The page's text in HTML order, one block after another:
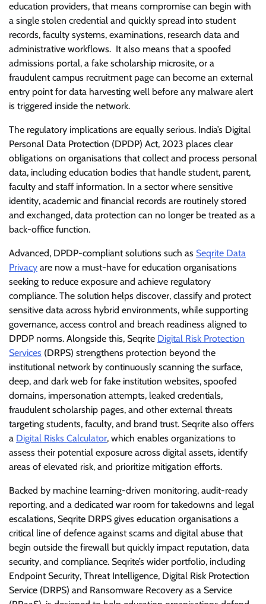
education providers, that means compromise can begin with
a single stolen credential and quickly spread into student
records, faculty systems, examinations, research data and
administrative workflows. It also means that a spoofed
admissions portal, a fake scholarship microsite, or a
fraudulent campus recruitment page can become an external
entry point for data harvesting well before any malware alert
is triggered inside the network.
The regulatory implications are equally serious. India’s Digital
Personal Data Protection (DPDP) Act, 2023 places clear
obligations on organisations that collect and process personal
data, including education bodies that handle student, parent,
faculty and staff information. In a sector where sensitive
identity, academic and financial records are routinely stored
and exchanged, data protection can no longer be treated as a
back-office function.
Advanced, DPDP-compliant solutions such as Seqrite Data
Privacy are now a must-have for education organisations
seeking to reduce exposure and achieve regulatory
compliance. The solution helps discover, classify and protect
sensitive data across hybrid environments, while supporting
governance, access control and breach readiness aligned to
DPDP norms. Alongside this, Seqrite Digital Risk Protection
Services (DRPS) strengthens protection beyond the
institutional network by continuously scanning the surface,
deep, and dark web for fake institution websites, spoofed
domains, impersonation attempts, leaked credentials,
fraudulent scholarship pages, and other external threats
targeting students, faculty, and brand trust. Seqrite also offers
a Digital Risks Calculator, which enables organizations to
assess their potential exposure across digital assets, identify
areas of elevated risk, and prioritize mitigation efforts.
Backed by machine learning-driven monitoring, audit-ready
reporting, and a dedicated war room for takedowns and legal
escalations, Seqrite DRPS gives education organisations a
critical line of defence against scams and digital abuse that
begin outside the firewall but quickly impact reputation, data
security, and compliance. Seqrite’s wider portfolio, including
Endpoint Security, Threat Intelligence, Digital Risk Protection
Service (DRPS) and Ransomware Recovery as a Service